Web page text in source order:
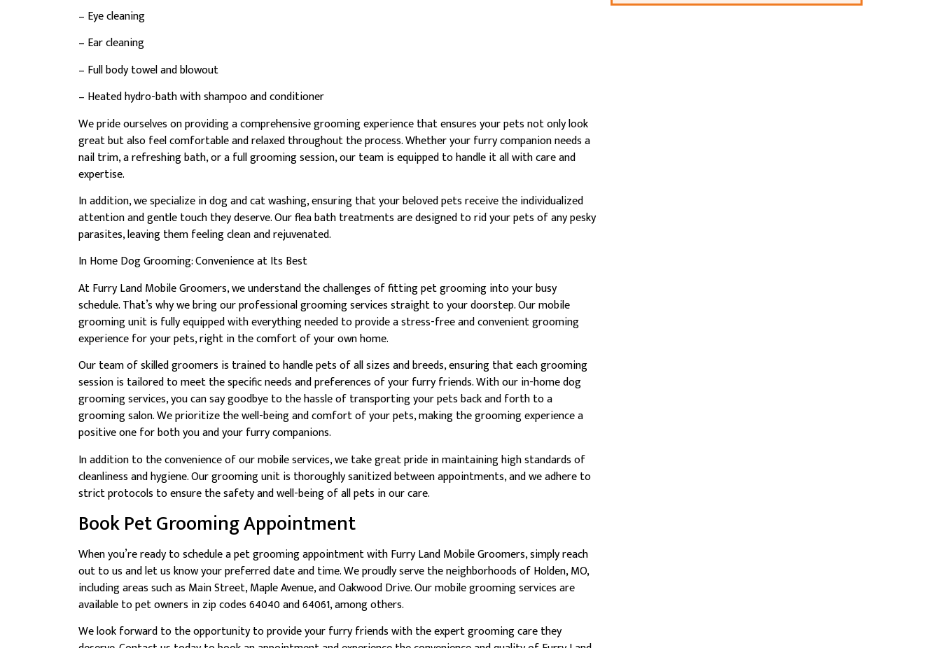
– Eye cleaning
– Ear cleaning
– Full body towel and blowout
– Heated hydro-bath with shampoo and conditioner
We pride ourselves on providing a comprehensive grooming experience that ensures your pets not only look
great but also feel comfortable and relaxed throughout the process. Whether your furry companion needs a
nail trim, a refreshing bath, or a full grooming session, our team is equipped to handle it all with care and
expertise.
In addition, we specialize in dog and cat washing, ensuring that your beloved pets receive the individualized
attention and gentle touch they deserve. Our flea bath treatments are designed to rid your pets of any pesky
parasites, leaving them feeling clean and rejuvenated.
In Home Dog Grooming: Convenience at Its Best
At Furry Land Mobile Groomers, we understand the challenges of fitting pet grooming into your busy
schedule. That’s why we bring our professional grooming services straight to your doorstep. Our mobile
grooming unit is fully equipped with everything needed to provide a stress-free and convenient grooming
experience for your pets, right in the comfort of your own home.
Our team of skilled groomers is trained to handle pets of all sizes and breeds, ensuring that each grooming
session is tailored to meet the specific needs and preferences of your furry friends. With our in-home dog
grooming services, you can say goodbye to the hassle of transporting your pets back and forth to a
grooming salon. We prioritize the well-being and comfort of your pets, making the grooming experience a
positive one for both you and your furry companions.
In addition to the convenience of our mobile services, we take great pride in maintaining high standards of
cleanliness and hygiene. Our grooming unit is thoroughly sanitized between appointments, and we adhere to
strict protocols to ensure the safety and well-being of all pets in our care.
Book Pet Grooming Appointment
When you’re ready to schedule a pet grooming appointment with Furry Land Mobile Groomers, simply reach
out to us and let us know your preferred date and time. We proudly serve the neighborhoods of Holden, MO,
including areas such as Main Street, Maple Avenue, and Oakwood Drive. Our mobile grooming services are
available to pet owners in zip codes 64040 and 64061, among others.
We look forward to the opportunity to provide your furry friends with the expert grooming care they